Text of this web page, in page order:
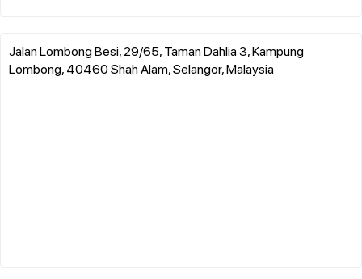
Jalan Lombong Besi, 29/65, Taman Dahlia 3, Kampung
Lombong, 40460 Shah Alam, Selangor, Malaysia